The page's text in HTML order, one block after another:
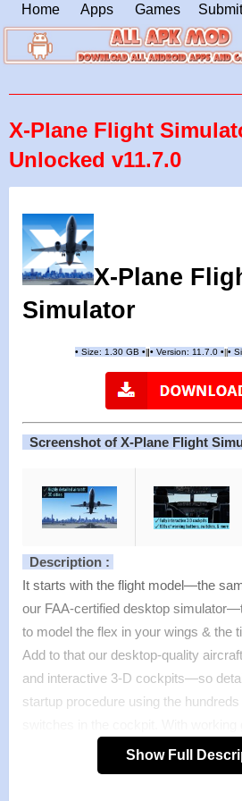
Home Apps Games
X-Plane Flight
Unlocked v11.7.0
X-Plane
Simulator
•Size: 1.30 GB •| •Version: 11.7.0 •|| •
Screenshot of X-Plane Flight
Description :
It starts with the flight model—the
our FAA-certified desktop
to model the flex in your wings & the
Add to that our desktop-quality
and interactive 3-D cockpits—so
startup procedure using the
& more, these cockpits are as
Show Full